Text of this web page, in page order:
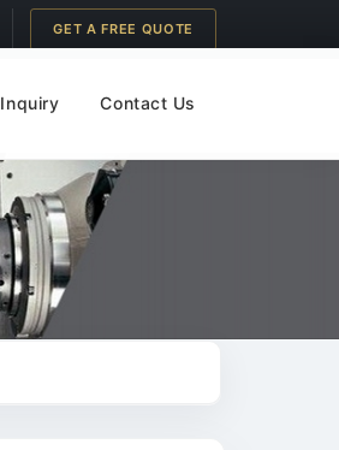
GET A FREE QUOTE
Inquiry Contact Us